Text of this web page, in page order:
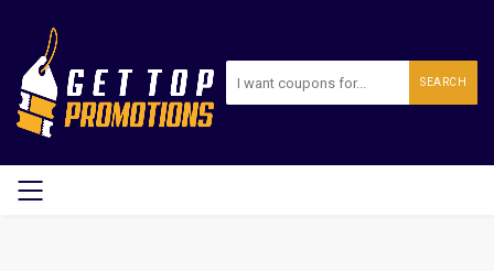
SEARCH